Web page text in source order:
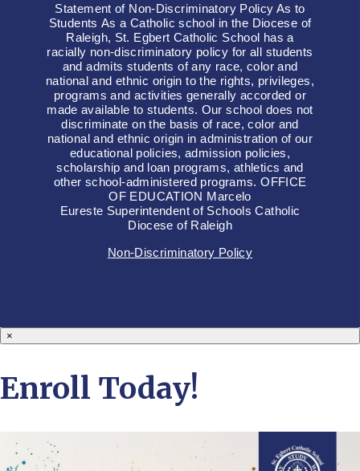
Statement of Non-Discriminatory Policy As to
Students As a Catholic school in the Diocese of
Raleigh, St. Egbert Catholic School has a
racially non-discriminatory policy for all students
and admits students of any race, color and
national and ethnic origin to the rights, privileges,
programs and activities generally accorded or
made available to students. Our school does not
discriminate on the basis of race, color and
national and ethnic origin in administration of our
educational policies, admission policies,
scholarship and loan programs, athletics and
other school-administered programs. OFFICE
OF EDUCATION Marcelo
Eureste Superintendent of Schools Catholic
Diocese of Raleigh
Non-Discriminatory Policy
×
Enroll Today!